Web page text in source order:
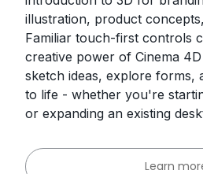
illustration, product
Familiar touch-first controls
creative power of Cinema
sketch ideas, explore forms,
to life - whether you're
or expanding an existing
Learn